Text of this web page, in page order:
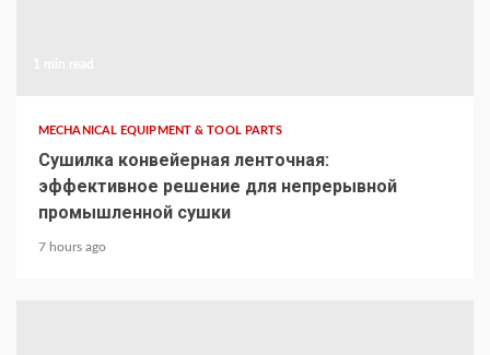
MECHANICAL EQUIPMENT & TOOL PARTS
Сушилка конвейерная ленточная:
эффективное решение для непрерывной
промышленной сушки
7 hours ago